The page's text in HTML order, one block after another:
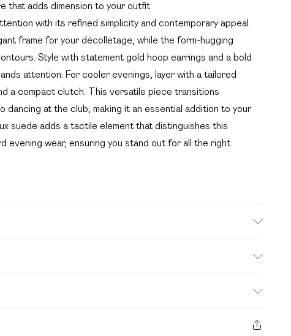
that adds dimension to your outfit
with its refined simplicity and contemporary appeal.
frame for your décolletage, while the form-hugging
Style with statement gold hoop earrings and a bold
attention. For cooler evenings, layer with a tailored
a compact clutch. This versatile piece transitions
at the club, making it an essential addition to your
suede adds a tactile element that distinguishes this
evening wear, ensuring you stand out for all the right
£2.99